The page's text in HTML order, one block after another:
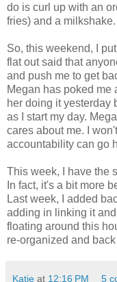
do is curl up with an
fries) and a milkshake.
So, this weekend, I
flat out said that
and push me to get
Megan has poked me
her doing it yesterday
as I start my day.
cares about me. I
accountability can go
This week, I have the
In fact, it's a bit more
Last week, I added
adding in linking it
floating around this
re-organized and
Katie at 12:16 PM 5